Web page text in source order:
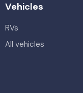
Vehicles
RVs
All vehicles